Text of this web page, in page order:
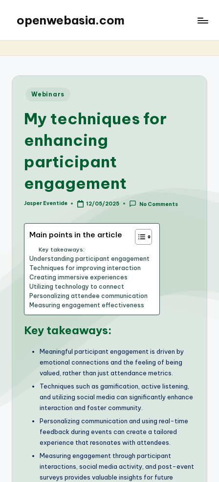
openwebasia.com
Posted
Webinars
My techniques for
enhancing
participant
engagement
Posted
Jasper Eventide 12/05/2025 No Comments
Main points in the article
Key takeaways:
Understanding participant engagement
Techniques for improving interaction
Creating immersive experiences
Utilizing technology to connect
Personalizing attendee communication
Measuring engagement effectiveness
Key takeaways:
Meaningful participant engagement is driven by
emotional connections and the feeling of being
valued, rather than just attendance metrics.
Techniques such as gamification, active listening,
and utilizing social media can significantly enhance
interaction and foster community.
Personalizing communication and using real-time
feedback during events can create a tailored
experience that resonates with attendees.
Measuring engagement through participant
interactions, social media activity, and post-event
surveys provides valuable insights for future